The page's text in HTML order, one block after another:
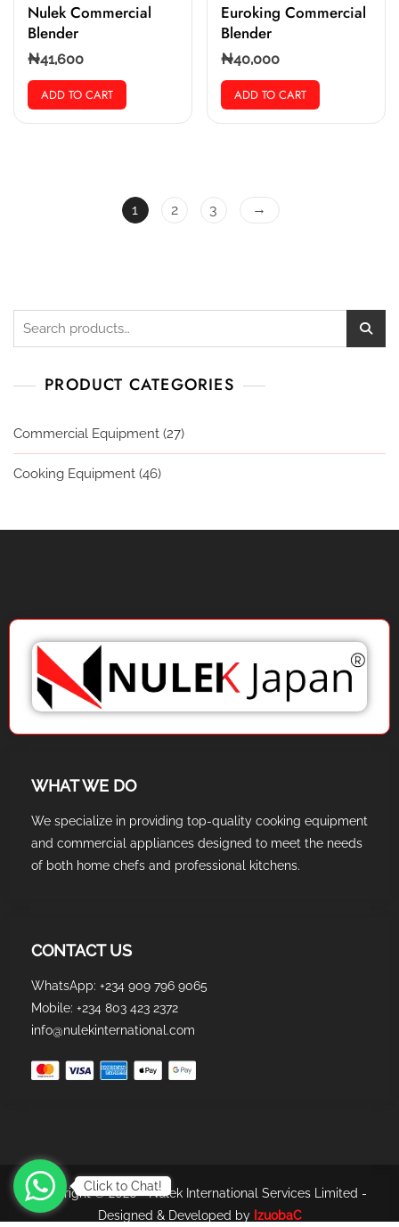
Nulek Commercial
Blender
₦41,600
ADD TO CART
Euroking Commercial
Blender
₦40,000
ADD TO CART
1 2 3 →
PRODUCT CATEGORIES
Commercial Equipment (27)
Cooking Equipment (46)
WHAT WE DO
We specialize in providing top-quality cooking equipment
and commercial appliances designed to meet the needs
of both home chefs and professional kitchens.
CONTACT US
WhatsApp: +234 909 796 9065
Mobile: +234 803 423 2372
info@nulekinternational.com
Copyright © 2026 - Nulek International Services Limited -
Designed & Developed by IzuobaC
Click to Chat!